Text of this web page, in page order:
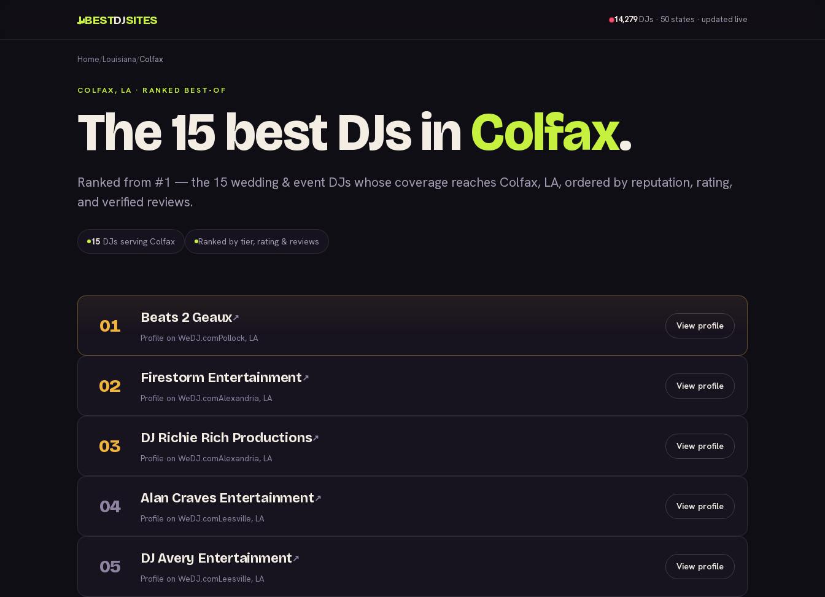
BESTDJSITES 14,279DJs · 50 states · updated live
Home/Louisiana/Colfax
COLFAX, LA · RANKED BEST-OF
The 15 best DJs inColfax.
Ranked from #1 — the 15 wedding & event DJs whose coverage reaches Colfax, LA, ordered by reputation, rating,
and verified reviews.
15 DJs serving Colfax Ranked by tier, rating & reviews
01 Beats 2 Geaux↗
Profile on WeDJ.comPollock, LA
View profile
02 Firestorm Entertainment↗
Profile on WeDJ.comAlexandria, LA
View profile
03 DJ Richie Rich Productions↗
Profile on WeDJ.comAlexandria, LA
View profile
04 Alan Craves Entertainment↗
Profile on WeDJ.comLeesville, LA
View profile
05 DJ Avery Entertainment↗
Profile on WeDJ.comLeesville, LA
View profile